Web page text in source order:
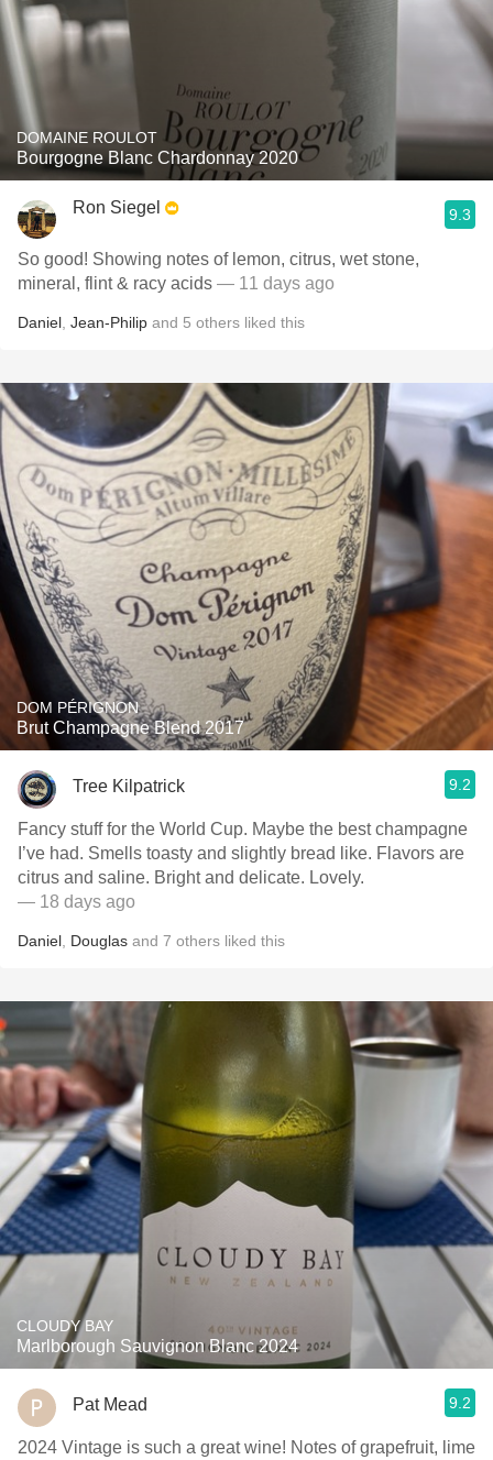
DOMAINE ROULOT
Bourgogne Blanc Chardonnay 2020
Ron Siegel 9.3
So good! Showing notes of lemon, citrus, wet stone,
mineral, flint & racy acids — 11 days ago
Daniel Jean-Philip and 5 others liked this
DOM PÉRIGNON
Brut Champagne Blend 2017
Tree Kilpatrick 9.2
Fancy stuff for the World Cup. Maybe the best champagne
I’ve had. Smells toasty and slightly bread like. Flavors are
citrus and saline. Bright and delicate. Lovely.
— 18 days ago
Daniel Douglas and 7 others liked this
CLOUDY BAY
Marlborough Sauvignon Blanc 2024
Pat Mead 9.2
2024 Vintage is such a great wine! Notes of grapefruit, lime